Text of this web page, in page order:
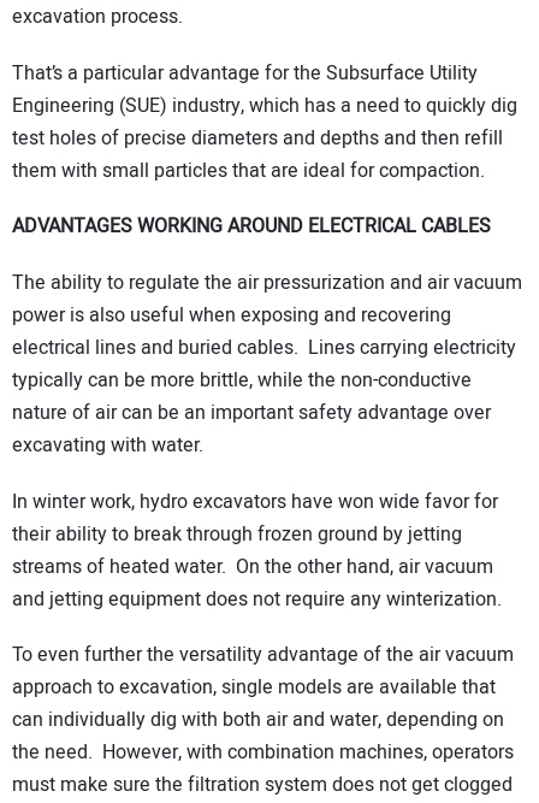
excavation process.
That’s a particular advantage for the Subsurface Utility
Engineering (SUE) industry, which has a need to quickly dig
test holes of precise diameters and depths and then refill
them with small particles that are ideal for compaction.
ADVANTAGES WORKING AROUND ELECTRICAL CABLES
The ability to regulate the air pressurization and air vacuum
power is also useful when exposing and recovering
electrical lines and buried cables. Lines carrying electricity
typically can be more brittle, while the non-conductive
nature of air can be an important safety advantage over
excavating with water.
In winter work, hydro excavators have won wide favor for
their ability to break through frozen ground by jetting
streams of heated water. On the other hand, air vacuum
and jetting equipment does not require any winterization.
To even further the versatility advantage of the air vacuum
approach to excavation, single models are available that
can individually dig with both air and water, depending on
the need. However, with combination machines, operators
must make sure the filtration system does not get clogged